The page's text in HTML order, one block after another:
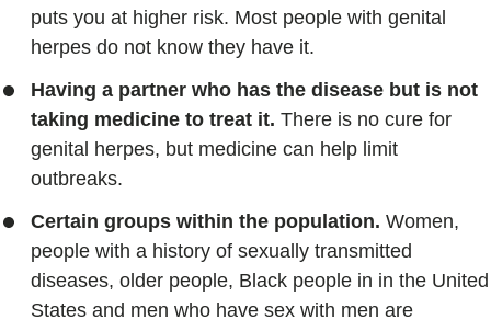
puts you at higher risk. Most people with genital
herpes do not know they have it.
Having a partner who has the disease but is not
taking medicine to treat it. There is no cure for
genital herpes, but medicine can help limit
outbreaks.
Certain groups within the population. Women,
people with a history of sexually transmitted
diseases, older people, Black people in in the United
States and men who have sex with men are